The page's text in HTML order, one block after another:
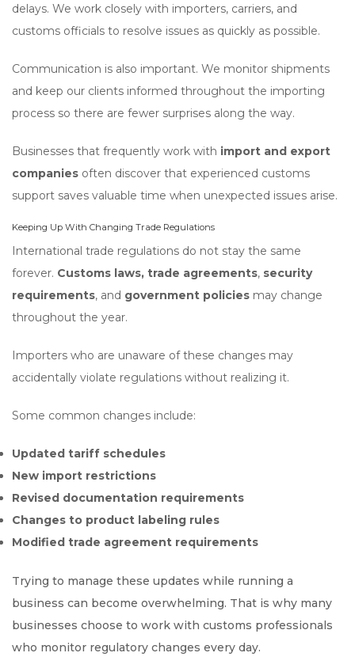
delays. We work closely with importers, carriers, and
customs officials to resolve issues as quickly as possible.
Communication is also important. We monitor shipments
and keep our clients informed throughout the importing
process so there are fewer surprises along the way.
Businesses that frequently work with import and export
companies often discover that experienced customs
support saves valuable time when unexpected issues arise.
Keeping Up With Changing Trade Regulations
International trade regulations do not stay the same
forever. Customs laws, trade agreements, security
requirements, and government policies may change
throughout the year.
Importers who are unaware of these changes may
accidentally violate regulations without realizing it.
Some common changes include:
Updated tariff schedules
New import restrictions
Revised documentation requirements
Changes to product labeling rules
Modified trade agreement requirements
Trying to manage these updates while running a
business can become overwhelming. That is why many
businesses choose to work with customs professionals
who monitor regulatory changes every day.